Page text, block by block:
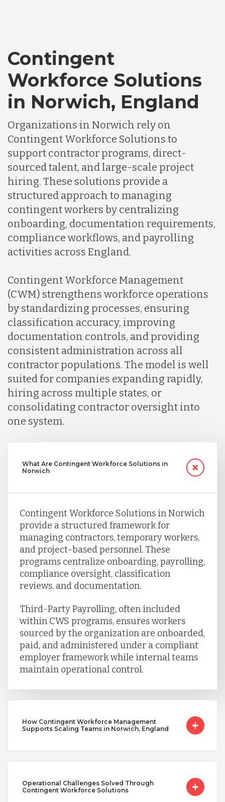
Contingent
Workforce Solutions
in Norwich, England
Organizations in Norwich rely on
Contingent Workforce Solutions to
support contractor programs, direct-
sourced talent, and large-scale project
hiring. These solutions provide a
structured approach to managing
contingent workers by centralizing
onboarding, documentation requirements,
compliance workflows, and payrolling
activities across England.
Contingent Workforce Management
(CWM) strengthens workforce operations
by standardizing processes, ensuring
classification accuracy, improving
documentation controls, and providing
consistent administration across all
contractor populations. The model is well
suited for companies expanding rapidly,
hiring across multiple states, or
consolidating contractor oversight into
one system.
What Are Contingent Workforce Solutions in
Norwich
Contingent Workforce Solutions in Norwich
provide a structured framework for
managing contractors, temporary workers,
and project-based personnel. These
programs centralize onboarding, payrolling,
compliance oversight, classification
reviews, and documentation.
Third-Party Payrolling, often included
within CWS programs, ensures workers
sourced by the organization are onboarded,
paid, and administered under a compliant
employer framework while internal teams
maintain operational control.
How Contingent Workforce Management
Supports Scaling Teams in Norwich, England
Operational Challenges Solved Through
Contingent Workforce Solutions